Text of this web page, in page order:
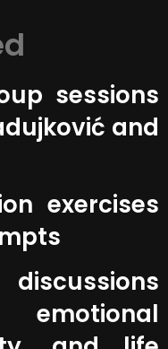
sessions
and
exercises
emotional